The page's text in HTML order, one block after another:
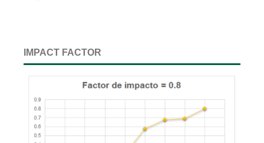
IMPACT FACTOR